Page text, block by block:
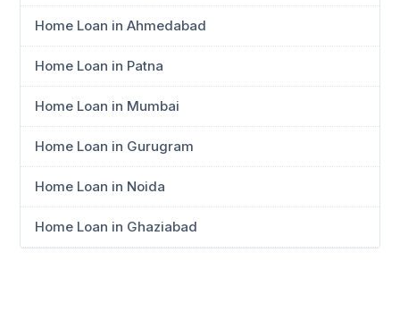
Home Loan in Ahmedabad
Home Loan in Patna
Home Loan in Mumbai
Home Loan in Gurugram
Home Loan in Noida
Home Loan in Ghaziabad